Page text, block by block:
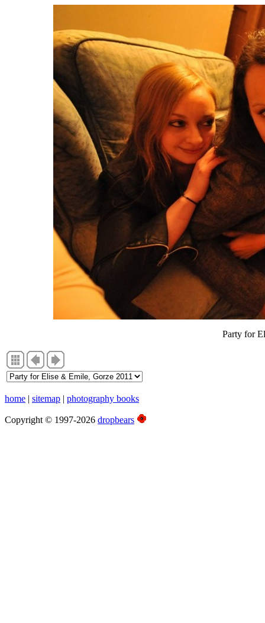
Party for
home | sitemap | photography books
Copyright © 1997-2026 dropbears